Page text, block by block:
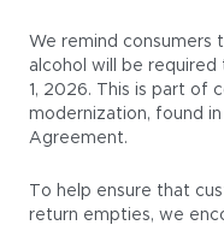
We remind consumers
alcohol will be
1, 2026. This is part of
modernization, found
Agreement.
To help ensure that
return empties, we